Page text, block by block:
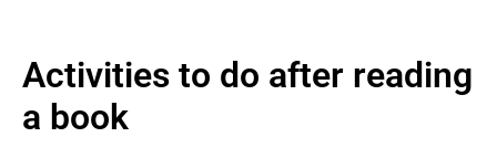
Activities to do after reading
a book